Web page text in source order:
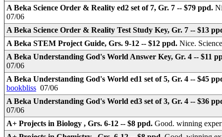
A Beka Science Order & Reality ed2 set of 7, Gr. 7 -- $79 ppd.
07/06
A Beka Science Order & Reality Test Study Key, Gr. 7 -- $13
A Beka STEM Project Guide, Grs. 9-12 -- $12 ppd. Nice.
A Beka Understanding God's World Answer Key, Gr. 4 -- $11
07/06
A Beka Understanding God's World ed1 set of 5, Gr. 4 -- $45
bookbliss 07/06
A Beka Understanding God's World ed3 set of 3, Gr. 4 -- $36
07/06
A+ Projects in Biology , Grs. 6-12 -- $8 ppd. Good. winning